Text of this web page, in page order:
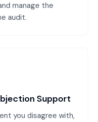
manage the
audit.
Support
you disagree with,